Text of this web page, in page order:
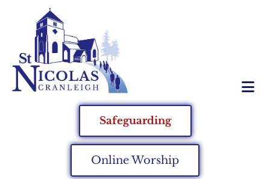
Safeguarding
Online Worship